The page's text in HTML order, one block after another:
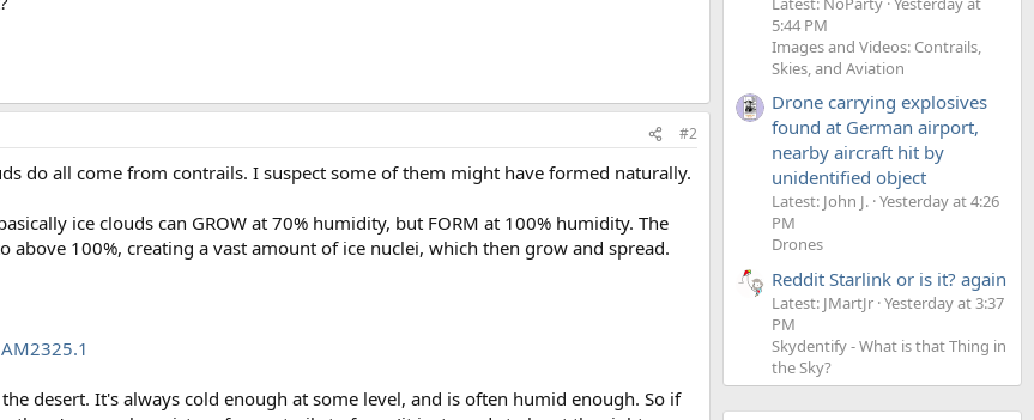
#2
do all come from contrails. I suspect some of them might have formed naturally.
ice clouds can GROW at 70% humidity, but FORM at 100% humidity. The
100%, creating a vast amount of ice nuclei, which then grow and spread.
desert. It's always cold enough at some level, and is often humid enough. So if
5:44 PM
Images and Videos: Contrails,
Skies, and Aviation
Drone carrying explosives
found at German airport,
nearby aircraft hit by
unidentified object
Latest: John J. Yesterday at 4:26
PM
Drones
Reddit Starlink or is it? again
Latest: JMartJr Yesterday at 3:37
PM
Skydentify - What is that Thing in
the Sky?